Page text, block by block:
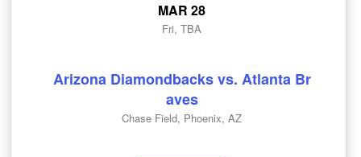
MAR 28
Fri, TBA
Arizona Diamondbacks vs. Atlanta Br
aves
Chase Field, Phoenix, AZ